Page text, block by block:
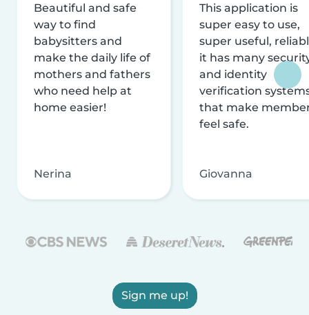
Beautiful and safe
way to find
babysitters and
make the daily life of
mothers and fathers
who need help at
home easier!
Nerina
This application is
super easy to use,
super useful,
it has many
and identity
verification
that make
feel safe.
Giovanna
Sign me up!